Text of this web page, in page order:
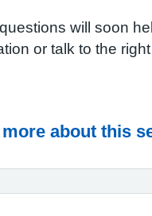
will soon
or talk to the
about this